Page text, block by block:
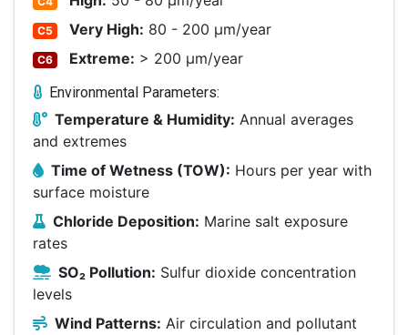
C5 Very High: 80 - 200 μm/year
C6 Extreme: > 200 μm/year
Environmental Parameters:
Temperature & Humidity: Annual averages
and extremes
Time of Wetness (TOW): Hours per year with
surface moisture
Chloride Deposition: Marine salt exposure
rates
SO₂ Pollution: Sulfur dioxide concentration
levels
Wind Patterns: Air circulation and pollutant